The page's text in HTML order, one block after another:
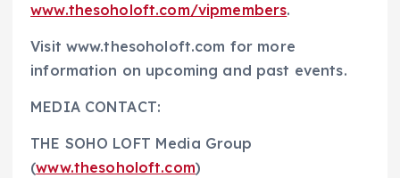
www.thesoholoft.com/vipmembers.
Visit www.thesoholoft.com for more
information on upcoming and past events.
MEDIA CONTACT:
THE SOHO LOFT Media Group
(www.thesoholoft.com)